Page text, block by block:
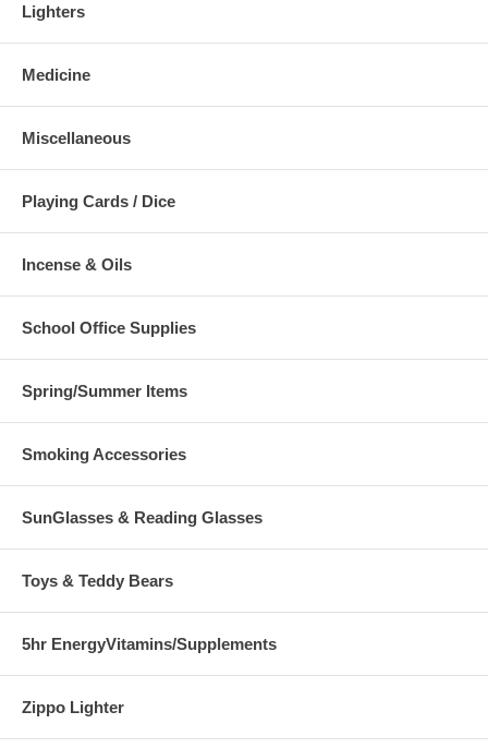
Lighters
Medicine
Miscellaneous
Playing Cards / Dice
Incense & Oils
School Office Supplies
Spring/Summer Items
Smoking Accessories
SunGlasses & Reading Glasses
Toys & Teddy Bears
5hr EnergyVitamins/Supplements
Zippo Lighter